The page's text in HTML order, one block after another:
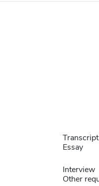
Essay
Interview
Other